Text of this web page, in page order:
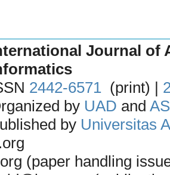
Journal of
2442-6571 (print) |
by UAD and
by Universitas
(paper handling